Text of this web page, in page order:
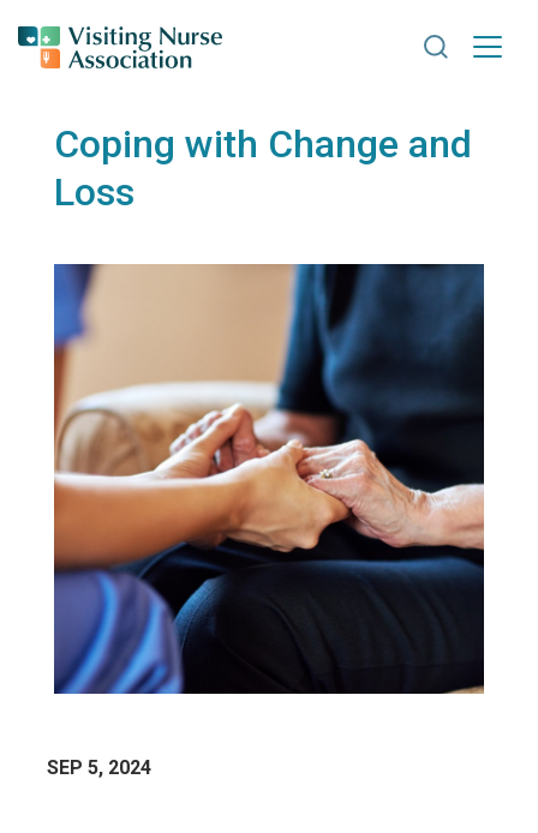
Search
Coping with Change and
Loss
SEP 5, 2024